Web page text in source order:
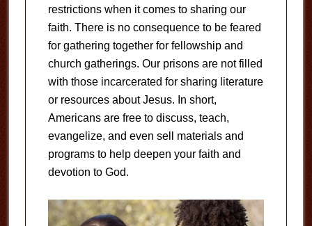
restrictions when it comes to sharing our
faith. There is no consequence to be feared
for gathering together for fellowship and
church gatherings. Our prisons are not filled
with those incarcerated for sharing literature
or resources about Jesus. In short,
Americans are free to discuss, teach,
evangelize, and even sell materials and
programs to help deepen your faith and
devotion to God.